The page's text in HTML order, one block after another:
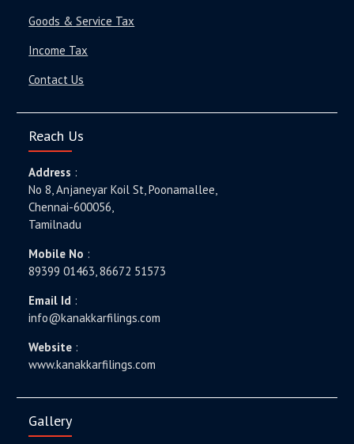
Goods & Service Tax
Income Tax
Contact Us
Reach Us
Address :
No 8, Anjaneyar Koil St, Poonamallee,
Chennai-600056,
Tamilnadu
Mobile No :
89399 01463, 86672 51573
Email Id :
info@kanakkarfilings.com
Website :
www.kanakkarfilings.com
Gallery